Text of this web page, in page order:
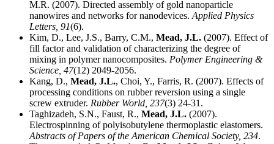
M.R. (2007). Directed assembly of gold nanoparticle
nanowires and networks for nanodevices. Applied Physics
Letters, 91(6).
Kim, D., Lee, J.S., Barry, C.M., Mead, J.L. (2007). Effect of
fill factor and validation of characterizing the degree of
mixing in polymer nanocomposites. Polymer Engineering &
Science, 47(12) 2049-2056.
Kang, D., Mead, J.L., Choi, Y., Farris, R. (2007). Effects of
processing conditions on rubber reversion using a single
screw extruder. Rubber World, 237(3) 24-31.
Taghizadeh, S.N., Faust, R., Mead, J.L. (2007).
Electrospinning of polyisobutylene thermoplastic elastomers.
Abstracts of Papers of the American Chemical Society, 234.